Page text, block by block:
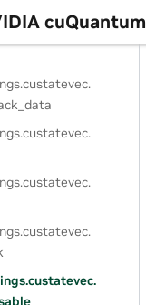
cuQuantum
custatevec.
custatevec.
custatevec.
custatevec.
custatevec.
custatevec.